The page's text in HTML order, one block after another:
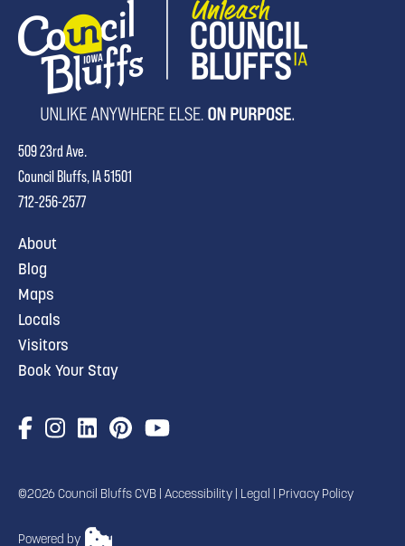
509 23rd Ave.
Council Bluffs, IA 51501
712-256-2577
About
Blog
Maps
Locals
Visitors
Book Your Stay
©2026 Council Bluffs CVB | Accessibility Legal Privacy Policy
Powered by